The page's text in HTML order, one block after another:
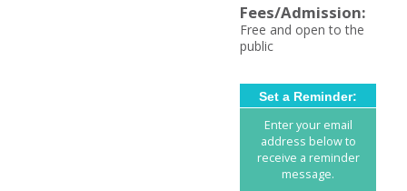
Fees/Admission:
Free and open to the
public
Set a Reminder:
Enter your email
address below to
receive a reminder
message.